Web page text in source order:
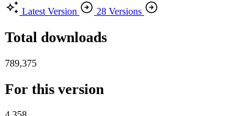
Latest Version
28 Versions
Total downloads
789,375
For this version